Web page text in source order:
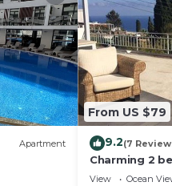
Apartment
From US $79
9.2(7
Charming 2
heart of
View Ocean